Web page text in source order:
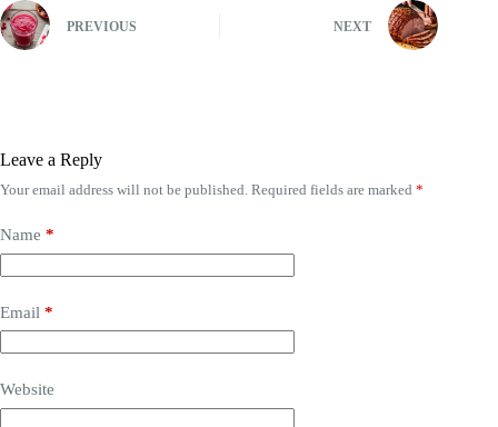
PREVIOUS NEXT
Leave a Reply
Your email address will not be published. Required fields are marked *
Name *
Email *
Website